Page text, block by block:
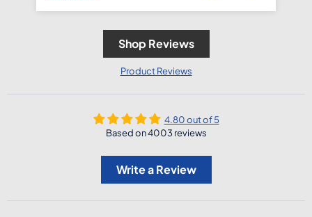
Shop Reviews
Product Reviews
4.80 out of 5
Based on 4003 reviews
Write a Review